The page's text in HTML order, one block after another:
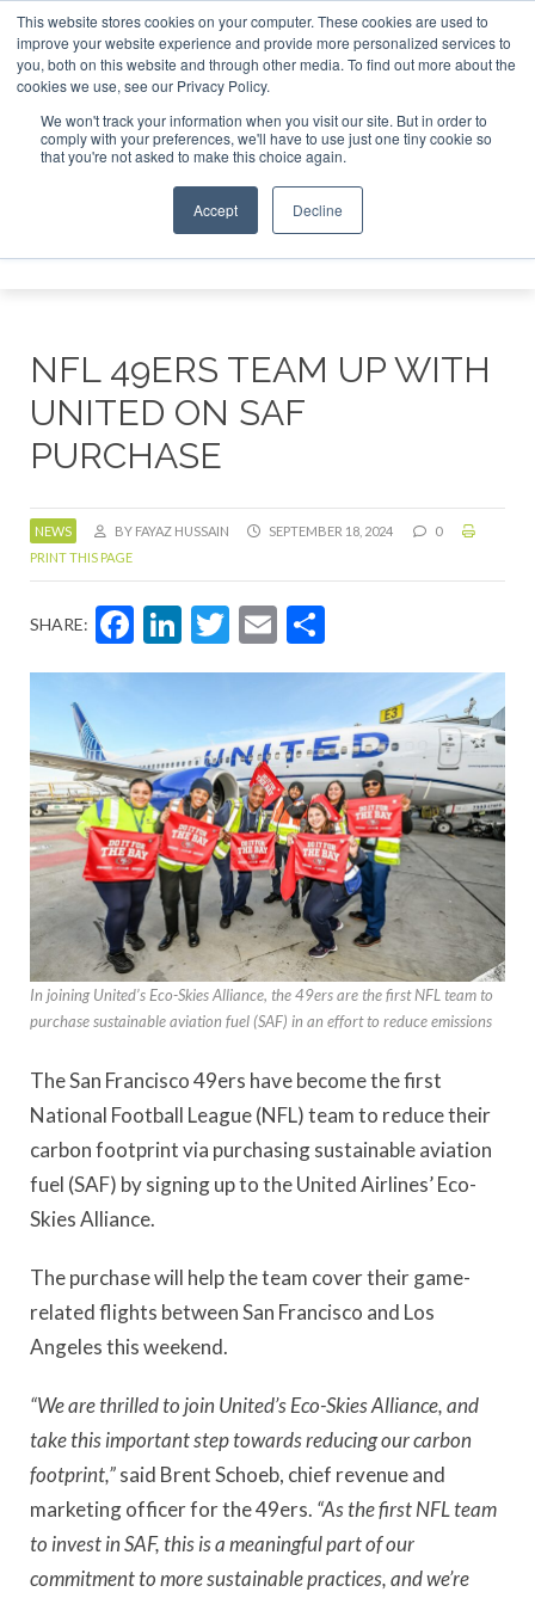
This website stores cookies on your computer. These cookies are used to
improve your website experience and provide more personalized services to
you, both on this website and through other media. To find out more about the
cookies we use, see our Privacy Policy.
We won't track your information when you visit our site. But in order to
comply with your preferences, we'll have to use just one tiny cookie so
that you're not asked to make this choice again.
Accept Decline
London - February 2027 SAF Investor London - February
ABOUT CONTACT
ADVERTISING AND SPONSORSHIP
Search
Search
NFL 49ERS TEAM UP WITH
UNITED ON SAF
PURCHASE
NEWS BY FAYAZ HUSSAIN SEPTEMBER 18, 2024
0
PRINT THIS PAGE
SHARE: Facebook
LinkedIn
Twitter
Email
In joining United’s Eco-Skies Alliance, the 49ers are the first NFL team to
purchase sustainable aviation fuel (SAF) in an effort to reduce emissions
The San Francisco 49ers have become the first
National Football League (NFL) team to reduce their
carbon footprint via purchasing sustainable aviation
fuel (SAF) by signing up to the United Airlines’ Eco-
Skies Alliance.
The purchase will help the team cover their game-
related flights between San Francisco and Los
Angeles this weekend.
“We are thrilled to join United’s Eco-Skies Alliance, and
take this important step towards reducing our carbon
footprint,”said Brent Schoeb, chief revenue and
marketing officer for the 49ers. “As the first NFL team
to invest in SAF, this is a meaningful part of our
commitment to more sustainable practices, and we’re